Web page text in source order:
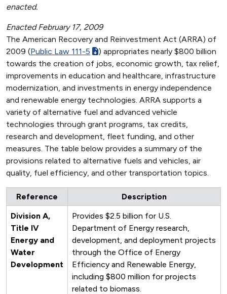
enacted.
Enacted February 17, 2009
The American Recovery and Reinvestment Act (ARRA) of
2009 (Public Law 111-5
) appropriates nearly $800 billion
towards the creation of jobs, economic growth, tax relief,
improvements in education and healthcare, infrastructure
modernization, and investments in energy independence
and renewable energy technologies. ARRA supports a
variety of alternative fuel and advanced vehicle
technologies through grant programs, tax credits,
research and development, fleet funding, and other
measures. The table below provides a summary of the
provisions related to alternative fuels and vehicles, air
quality, fuel efficiency, and other transportation topics.
Reference
Description
Division A,
Title IV
Energy and
Water
Development
Provides $2.5 billion for U.S.
Department of Energy research,
development, and deployment projects
through the Office of Energy
Efficiency and Renewable Energy,
including $800 million for projects
related to biomass.